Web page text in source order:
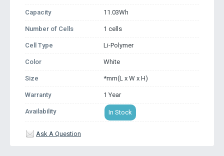
Capacity 11.03Wh
Number of Cells 1 cells
Cell Type Li-Polymer
Color White
Size *mm(L x W x H)
Warranty 1 Year
Availability In Stock
Ask A Question